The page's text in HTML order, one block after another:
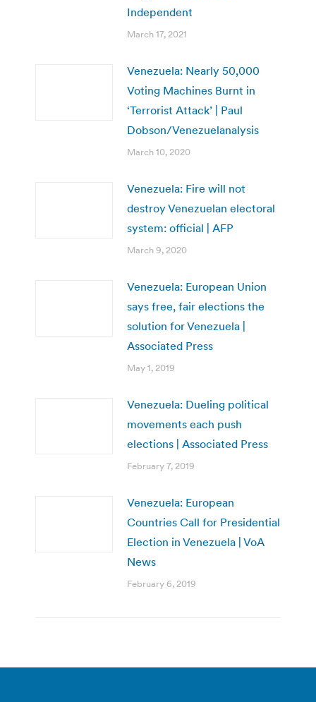
Independent
March 17, 2021
Venezuela: Nearly 50,000
Voting Machines Burnt in
‘Terrorist Attack’ | Paul
Dobson/Venezuelanalysis
March 10, 2020
Venezuela: Fire will not
destroy Venezuelan electoral
system: official | AFP
March 9, 2020
Venezuela: European Union
says free, fair elections the
solution for Venezuela |
Associated Press
May 1, 2019
Venezuela: Dueling political
movements each push
elections | Associated Press
February 7, 2019
Venezuela: European
Countries Call for Presidential
Election in Venezuela | VoA
News
February 6, 2019